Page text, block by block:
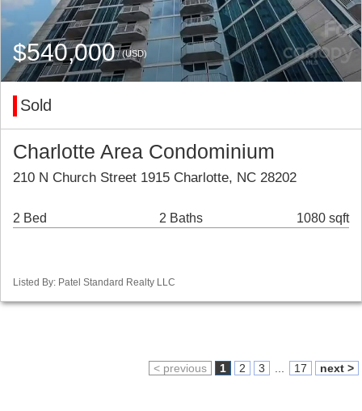
$540,000(USD)
Sold
Charlotte Area Condominium
210 N Church Street 1915 Charlotte, NC 28202
2 Bed 2 Baths 1080 sqft
Listed By: Patel Standard Realty LLC
< previous 1 2 3 17 next >